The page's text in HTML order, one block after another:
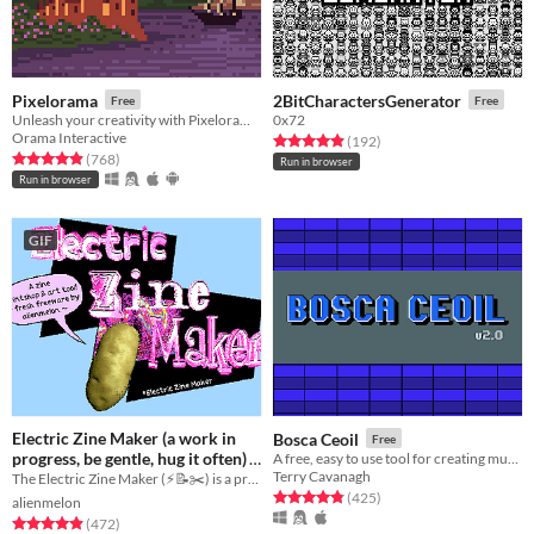
Pixelorama Free
Orama Interactive
Rated 4.9 out of 5 stars
(768total ratings
)
Run in browser
2BitCharactersGenerator Free
0x72
Rated 4.9 out of 5 stars
(192total ratings
)
Run in browser
GIF
Electric Zine Maker (a work in
progress, be gentle, hug it often)
Free
The Electric Zine Maker (⚡️📝✂️) is a printshop and art tool for making zines.
alienmelon
Rated 4.9 out of 5 stars
(472total ratings
)
Bosca Ceoil Free
Terry Cavanagh
Rated 4.8 out of 5 stars
(425total ratings
)